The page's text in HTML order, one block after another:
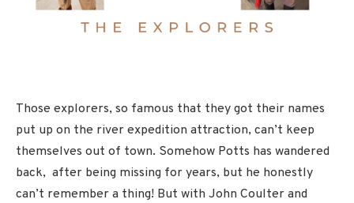
Those explorers, so famous that they got their names
put up on the river expedition attraction, can’t keep
themselves out of town. Somehow Potts has wandered
back, after being missing for years, but he honestly
can’t remember a thing! But with John Coulter and